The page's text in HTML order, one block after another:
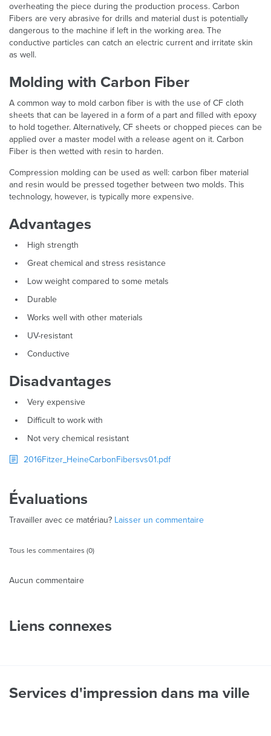
overheating the piece during the production process. Carbon
Fibers are very abrasive for drills and material dust is potentially
dangerous to the machine if left in the working area. The
conductive particles can catch an electric current and irritate skin
as well.
Molding with Carbon Fiber
A common way to mold carbon fiber is with the use of CF cloth
sheets that can be layered in a form of a part and filled with epoxy
to hold together. Alternatively, CF sheets or chopped pieces can be
applied over a master model with a release agent on it. Carbon
Fiber is then wetted with resin to harden.
Compression molding can be used as well: carbon fiber material
and resin would be pressed together between two molds. This
technology, however, is typically more expensive.
Advantages
High strength
Great chemical and stress resistance
Low weight compared to some metals
Durable
Works well with other materials
UV-resistant
Conductive
Disadvantages
Very expensive
Difficult to work with
Not very chemical resistant
2016Fitzer_HeineCarbonFibersvs01.pdf
Évaluations
Travailler avec ce matériau? Laisser un commentaire
Tous les commentaires (0)
Aucun commentaire
Liens connexes
Services d'impression dans ma ville